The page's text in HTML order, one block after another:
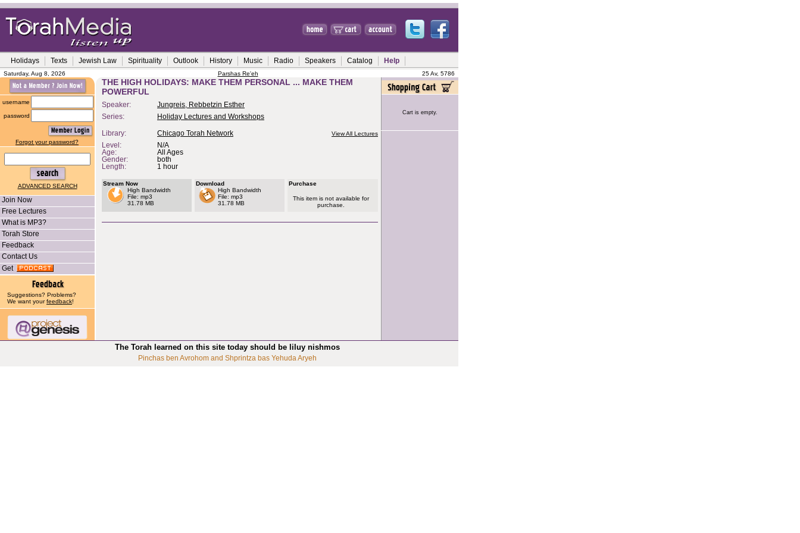
Holidays Texts Jewish Law Spirituality Outlook History Music Radio Speakers Catalog Help
Saturday, Aug 8, 2026 Parshas Re'eh 25 Av, 5786
username
password
Forgot your password?
ADVANCED SEARCH
Join Now
Free Lectures
What is MP3?
Torah Store
Feedback
Contact Us
Get
Suggestions? Problems?
We want yourfeedback!
THE HIGH HOLIDAYS: MAKE THEM PERSONAL ... MAKE THEM
POWERFUL
Speaker:
Jungreis, Rebbetzin Esther
Series:
Holiday Lectures and Workshops
Library: Chicago Torah Network View All Lectures
Level:
N/A
Age:
All Ages
Gender:
both
Length:
1 hour
Stream Now
High Bandwidth
File: mp3
31.78 MB
Download
High Bandwidth
File: mp3
31.78 MB
Purchase
This item is not available for
purchase.
Cart is empty.
The Torah learned on this site today should be liluy nishmos
Pinchas ben Avrohom and Shprintza bas Yehuda Aryeh